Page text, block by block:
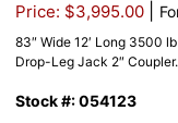
Price: $3,995.00
83″ Wide 12′ Long 3500
Drop-Leg Jack 2″
Stock #: 054123